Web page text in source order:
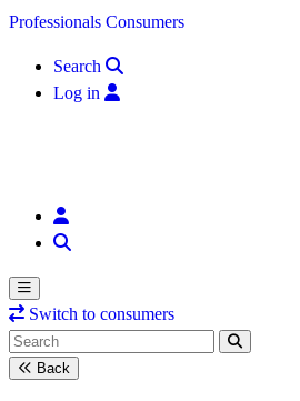
Skip to content
Professionals Consumers
Search
Log in
Switch to consumers
Back